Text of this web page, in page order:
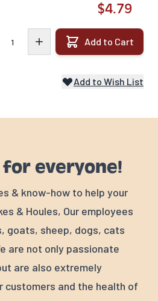
$4.79
Add to Cart
Add to Wish List
everyone!
& know-how to help your
& Houles, Our employees
goats, sheep, dogs, cats
are not only passionate
are also extremely
customers and the health of